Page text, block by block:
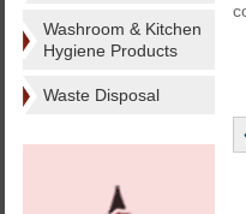
Washroom & Kitchen
Hygiene Products
Waste Disposal